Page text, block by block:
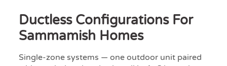
Ductless Configurations For
Sammamish Homes
Single-zone systems — one outdoor unit paired